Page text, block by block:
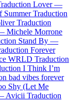
Lover —
Summer Traduction
Traduction
Michele Morrone
Stand By —
Forever
WRLD Traduction
I Think I’m
bad vibes forever
Shy (Let Me
Avicii Traduction